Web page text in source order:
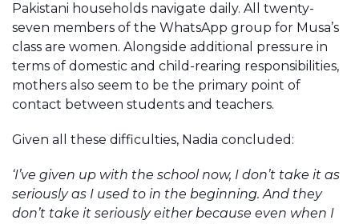
Pakistani households navigate daily. All twenty-
seven members of the WhatsApp group for Musa’s
class are women. Alongside additional pressure in
terms of domestic and child-rearing responsibilities,
mothers also seem to be the primary point of
contact between students and teachers.
Given all these difficulties, Nadia concluded:
‘I’ve given up with the school now, I don’t take it as
seriously as I used to in the beginning. And they
don’t take it seriously either because even when I